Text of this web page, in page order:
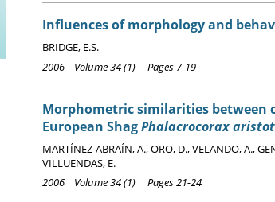
Influences of morphology and
BRIDGE, E.S.
2006 Volume 34 (1) Pages 7-19
Morphometric similarities between
European ShagPhalacrocorax
MARTÍNEZ-ABRAÍN, A., ORO, D., VELANDO, A.,
VILLUENDAS, E.
2006 Volume 34 (1) Pages 21-24